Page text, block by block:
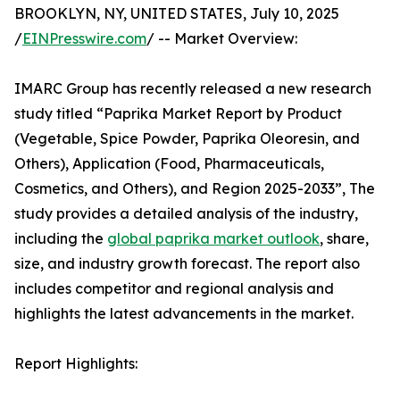
BROOKLYN, NY, UNITED STATES, July 10, 2025
/EINPresswire.com/ -- Market Overview:
IMARC Group has recently released a new research
study titled “Paprika Market Report by Product
(Vegetable, Spice Powder, Paprika Oleoresin, and
Others), Application (Food, Pharmaceuticals,
Cosmetics, and Others), and Region 2025-2033”, The
study provides a detailed analysis of the industry,
including the global paprika market outlook, share,
size, and industry growth forecast. The report also
includes competitor and regional analysis and
highlights the latest advancements in the market.
Report Highlights: